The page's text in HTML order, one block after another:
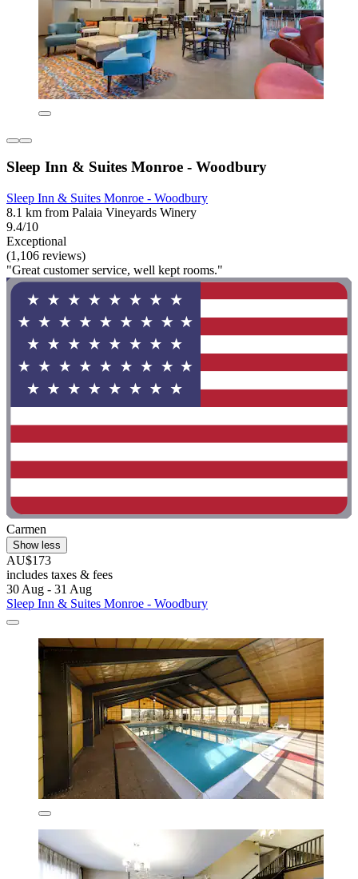
Sleep Inn & Suites Monroe - Woodbury
Sleep Inn & Suites Monroe - Woodbury
8.1 km from Palaia Vineyards Winery
9.4/10
Exceptional
(1,106 reviews)
"Great customer service, well kept rooms."
Carmen
Show less
AU$173
includes taxes & fees
30 Aug - 31 Aug
Sleep Inn & Suites Monroe - Woodbury